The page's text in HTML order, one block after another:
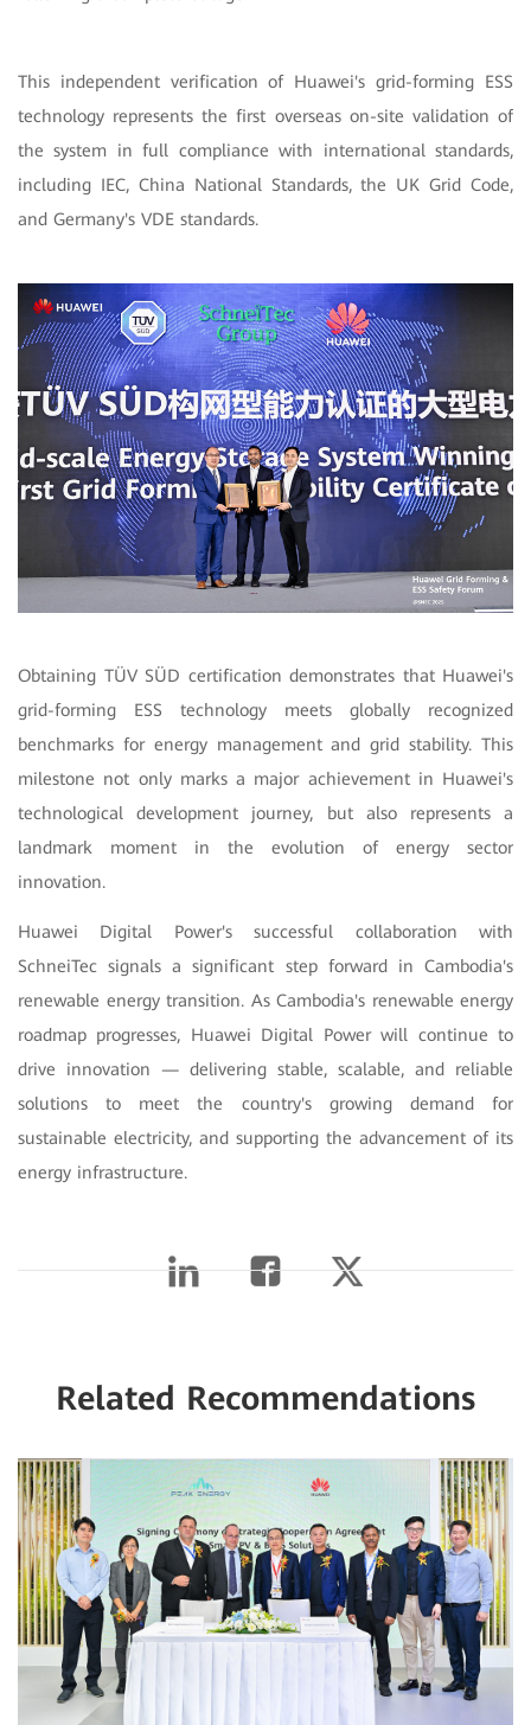
This independent verification of Huawei's grid-forming ESS
technology represents the first overseas on-site validation of
the system in full compliance with international standards,
including IEC, China National Standards, the UK Grid Code,
and Germany's VDE standards.
Obtaining TÜV SÜD certification demonstrates that Huawei's
grid-forming ESS technology meets globally recognized
benchmarks for energy management and grid stability. This
milestone not only marks a major achievement in Huawei's
technological development journey, but also represents a
landmark moment in the evolution of energy sector
innovation.
Huawei Digital Power's successful collaboration with
SchneiTec signals a significant step forward in Cambodia's
renewable energy transition. As Cambodia's renewable energy
roadmap progresses, Huawei Digital Power will continue to
drive innovation — delivering stable, scalable, and reliable
solutions to meet the country's growing demand for
sustainable electricity, and supporting the advancement of its
energy infrastructure.
Related Recommendations